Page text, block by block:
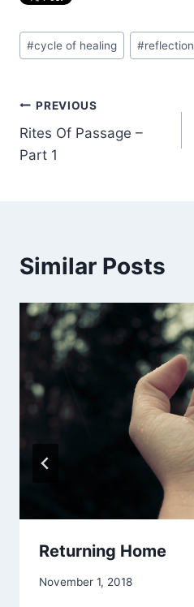
Post
Tags:
#cycle of healing #reflection
Post
navigation
PREVIOUS
Rites Of Passage –
Part 1
Similar Posts
Returning Home
By
November 1, 2018